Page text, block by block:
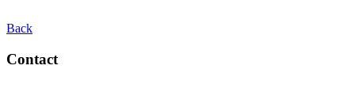
Back
Contact